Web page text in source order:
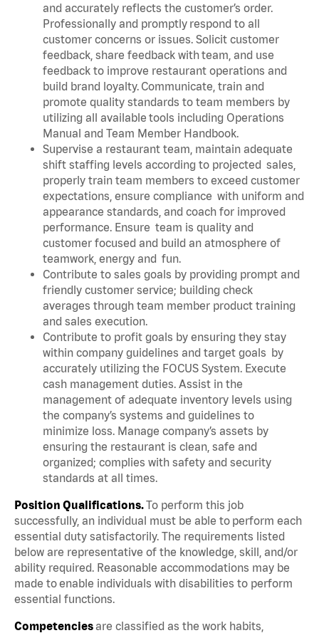
and accurately reflects the customer’s order.
Professionally and promptly respond to all
customer concerns or issues. Solicit customer
feedback, share feedback with team, and use
feedback to improve restaurant operations and
build brand loyalty. Communicate, train and
promote quality standards to team members by
utilizing all available tools including Operations
Manual and Team Member Handbook.
Supervise a restaurant team, maintain adequate
shift staffing levels according to projected sales,
properly train team members to exceed customer
expectations, ensure compliance with uniform and
appearance standards, and coach for improved
performance. Ensure team is quality and
customer focused and build an atmosphere of
teamwork, energy and fun.
Contribute to sales goals by providing prompt and
friendly customer service; building check
averages through team member product training
and sales execution.
Contribute to profit goals by ensuring they stay
within company guidelines and target goals by
accurately utilizing the FOCUS System. Execute
cash management duties. Assist in the
management of adequate inventory levels using
the company’s systems and guidelines to
minimize loss. Manage company’s assets by
ensuring the restaurant is clean, safe and
organized; complies with safety and security
standards at all times.
Position Qualifications.To perform this job
successfully, an individual must be able to perform each
essential duty satisfactorily. The requirements listed
below are representative of the knowledge, skill, and/or
ability required. Reasonable accommodations may be
made to enable individuals with disabilities to perform
essential functions.
Competenciesare classified as the work habits,